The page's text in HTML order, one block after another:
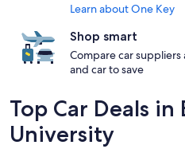
Learn about One Key
Shop smart
Compare car
and car to save
Top Car Deals
University